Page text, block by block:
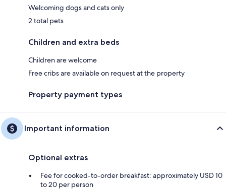
Welcoming dogs and cats only
2 total pets
Children and extra beds
Children are welcome
Free cribs are available on request at the property
Property payment types
Important information
Optional extras
Fee for cooked-to-order breakfast: approximately USD 10
to 20 per person